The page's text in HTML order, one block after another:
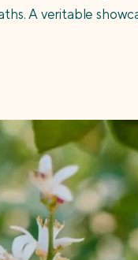
A veritable